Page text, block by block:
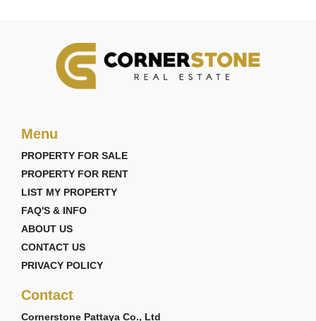
Menu
PROPERTY FOR SALE
PROPERTY FOR RENT
LIST MY PROPERTY
FAQ'S & INFO
ABOUT US
CONTACT US
PRIVACY POLICY
Contact
Cornerstone Pattaya Co., Ltd